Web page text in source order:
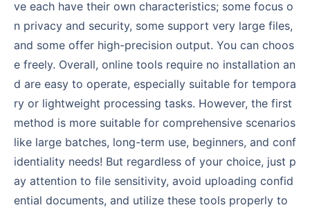
ve each have their own characteristics; some focus o
n privacy and security, some support very large files,
and some offer high-precision output. You can choos
e freely. Overall, online tools require no installation an
d are easy to operate, especially suitable for tempora
ry or lightweight processing tasks. However, the first
method is more suitable for comprehensive scenarios
like large batches, long-term use, beginners, and conf
identiality needs! But regardless of your choice, just p
ay attention to file sensitivity, avoid uploading confid
ential documents, and utilize these tools properly to